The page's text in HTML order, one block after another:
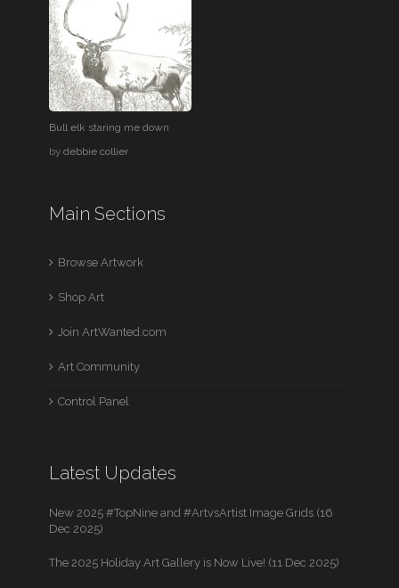
Bull elk staring me down
bydebbie collier
Main Sections
Browse Artwork
Shop Art
Join ArtWanted.com
Art Community
Control Panel
Latest Updates
New 2025 #TopNine and #ArtvsArtist Image Grids (16
Dec 2025)
The 2025 Holiday Art Gallery is Now Live! (11 Dec 2025)